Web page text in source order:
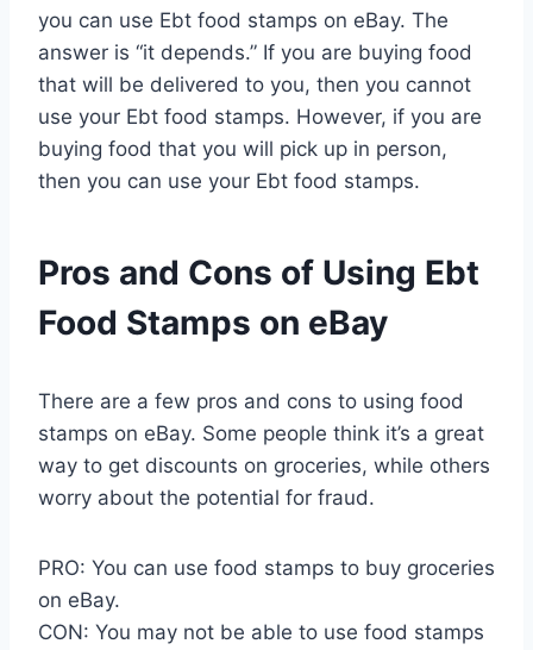
you can use Ebt food stamps on eBay. The
answer is “it depends.” If you are buying food
that will be delivered to you, then you cannot
use your Ebt food stamps. However, if you are
buying food that you will pick up in person,
then you can use your Ebt food stamps.
Pros and Cons of Using Ebt
Food Stamps on eBay
There are a few pros and cons to using food
stamps on eBay. Some people think it’s a great
way to get discounts on groceries, while others
worry about the potential for fraud.
PRO: You can use food stamps to buy groceries
on eBay.
CON: You may not be able to use food stamps